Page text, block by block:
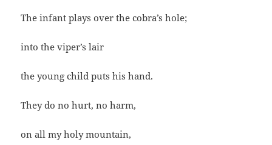
The infant plays over the cobra’s hole;
into the viper’s lair
the young child puts his hand.
They do no hurt, no harm,
on all my holy mountain,